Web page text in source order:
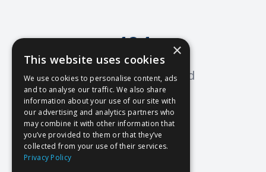
404
Oops! Page not found
Return to Home
×
This website uses cookies
We use cookies to personalise content, ads
and to analyse our traffic. We also share
information about your use of our site with
our advertising and analytics partners who
may combine it with other information that
you’ve provided to them or that they’ve
collected from your use of their services.
Privacy Policy